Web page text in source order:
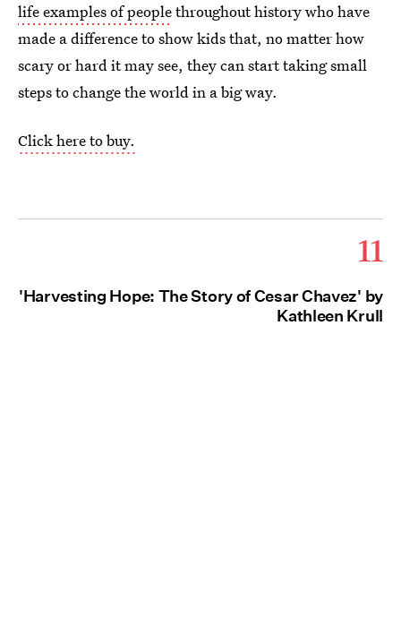
life examples of peoplethroughout history who have
made a difference to show kids that, no matter how
scary or hard it may see, they can start taking small
steps to change the world in a big way.
Click here to buy.
11
'Harvesting Hope: The Story of Cesar Chavez' by
Kathleen Krull